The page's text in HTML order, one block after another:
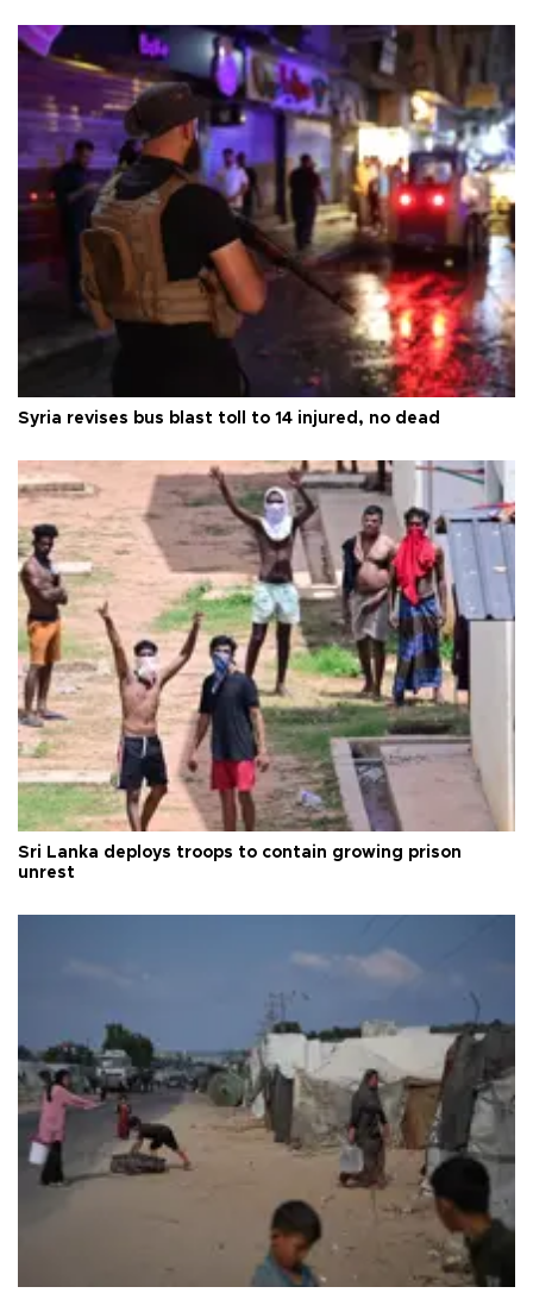
Syria revises bus blast toll to 14 injured, no dead
Sri Lanka deploys troops to contain growing prison
unrest